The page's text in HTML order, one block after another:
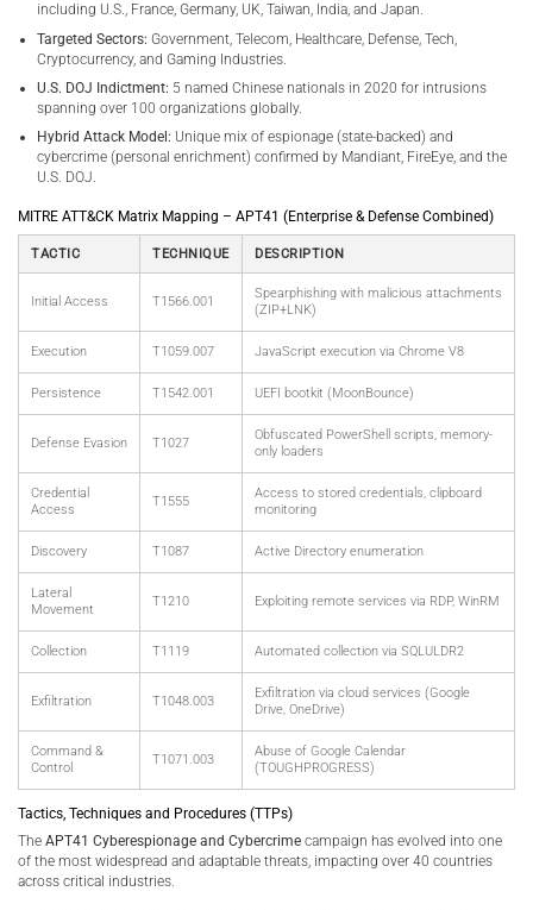
including U.S., France, Germany, UK, Taiwan, India, and Japan.
Targeted Sectors: Government, Telecom, Healthcare, Defense, Tech,
Cryptocurrency, and Gaming Industries.
U.S. DOJ Indictment: 5 named Chinese nationals in 2020 for intrusions
spanning over 100 organizations globally.
Hybrid Attack Model: Unique mix of espionage (state-backed) and
cybercrime (personal enrichment) confirmed by Mandiant, FireEye, and the
U.S. DOJ.
MITRE ATT&CK Matrix Mapping – APT41 (Enterprise & Defense Combined)
TACTIC TECHNIQUE DESCRIPTION
Initial Access T1566.001
Spearphishing with malicious attachments
(ZIP+LNK)
Execution T1059.007 JavaScript execution via Chrome V8
Persistence T1542.001 UEFI bootkit (MoonBounce)
Defense Evasion T1027
Obfuscated PowerShell scripts, memory-
only loaders
Credential
Access
T1555
Access to stored credentials, clipboard
monitoring
Discovery T1087 Active Directory enumeration
Lateral
Movement
T1210 Exploiting remote services via RDP, WinRM
Collection T1119 Automated collection via SQLULDR2
Exfiltration T1048.003
Exfiltration via cloud services (Google
Drive, OneDrive)
Command &
Control
T1071.003
Abuse of Google Calendar
(TOUGHPROGRESS)
Tactics, Techniques and Procedures (TTPs)
The APT41 Cyberespionage and Cybercrime campaign has evolved into one
of the most widespread and adaptable threats, impacting over 40 countries
across critical industries.